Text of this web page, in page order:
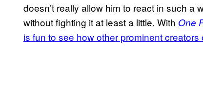
doesn’t really allow him to react in such a
without fighting it at least a little. With One
is fun to see how other prominent